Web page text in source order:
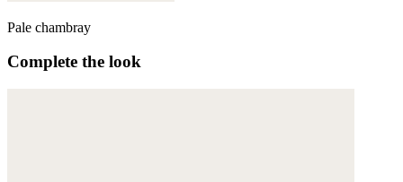
Pale chambray
Complete the look